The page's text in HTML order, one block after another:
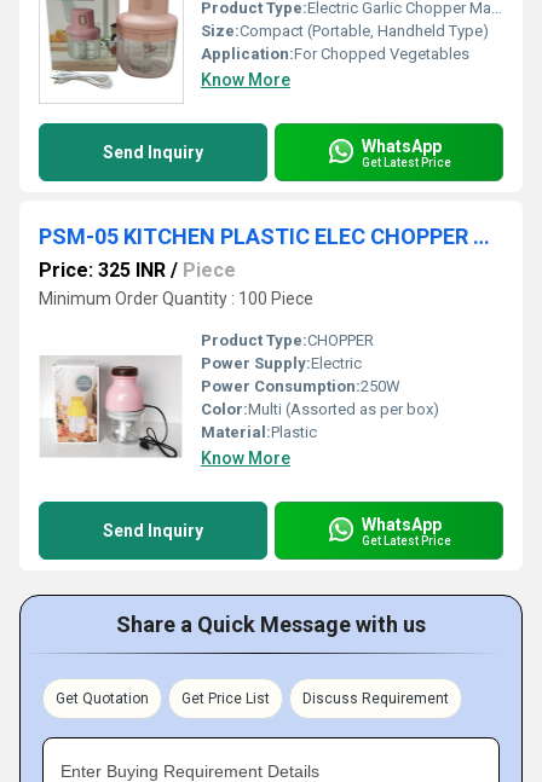
Product Type:Electric Garlic Chopper Machine
Size:Compact (Portable, Handheld Type)
Application:For Chopped Vegetables
Know More
Send Inquiry WhatsApp
Get Latest Price
PSM-05 KITCHEN PLASTIC ELEC CHOPPER COLOUR BOX 36 PC CTN
Price: 325 INR / Piece
Minimum Order Quantity : 100 Piece
Product Type:CHOPPER
Power Supply:Electric
Power Consumption:250W
Color:Multi (Assorted as per box)
Material:Plastic
Know More
Send Inquiry WhatsApp
Get Latest Price
Share a Quick Message with us
Get Quotation Get Price List Discuss Requirement
Enter Buying Requirement Details